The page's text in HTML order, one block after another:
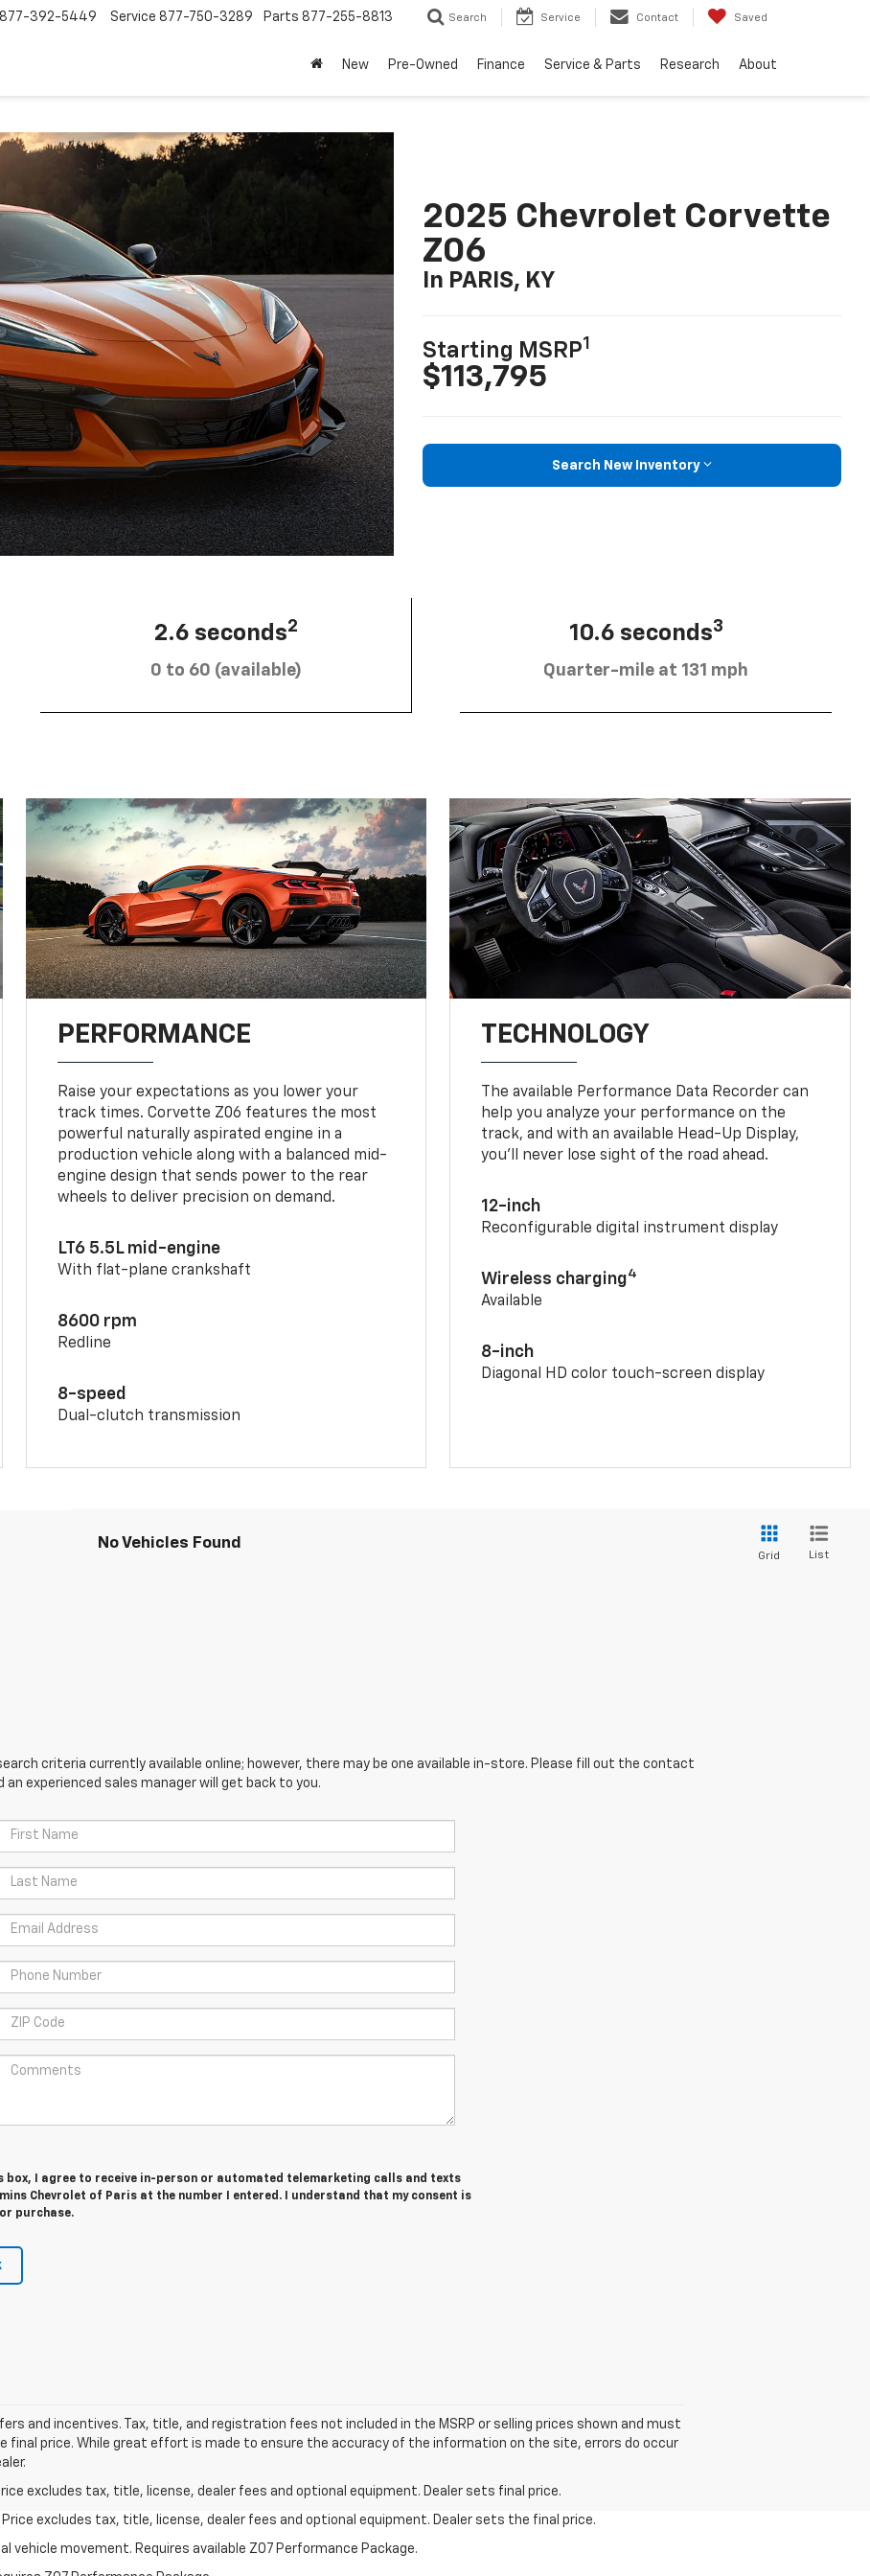
877-392-5449 Service 877-750-3289 Parts 877-255-8813 Search Service Contact Saved
New Pre-Owned Finance Service & Parts Research About
2025 Chevrolet Corvette
Z06
In PARIS, KY
Starting MSRP1
$113,795
Search New Inventory
2.6 seconds2
0 to 60 (available)
10.6 seconds3
Quarter-mile at 131 mph
PERFORMANCE
Raise your expectations as you lower your
track times. Corvette Z06 features the most
powerful naturally aspirated engine in a
production vehicle along with a balanced mid-
engine design that sends power to the rear
wheels to deliver precision on demand.
LT6 5.5L mid-engine
With flat-plane crankshaft
8600 rpm
Redline
8-speed
Dual-clutch transmission
TECHNOLOGY
The available Performance Data Recorder can
help you analyze your performance on the
track, and with an available Head-Up Display,
you’ll never lose sight of the road ahead.
12-inch
Reconfigurable digital instrument display
Wireless charging4
Available
8-inch
Diagonal HD color touch-screen display
No Vehicles Found
Grid List
criteria currently available online; however, there may be one available in-store. Please fill out the contact
experienced sales manager will get back to you.
box, I agree to receive in-person or automated telemarketing calls and texts
Chevrolet of Paris at the number I entered. I understand that my consent is
purchase.
and incentives. Tax, title, and registration fees not included in the MSRP or selling prices shown and must
final price. While great effort is made to ensure the accuracy of the information on the site, errors do occur
excludes tax, title, license, dealer fees and optional equipment. Dealer sets final price.
Price excludes tax, title, license, dealer fees and optional equipment. Dealer sets the final price.
vehicle movement. Requires available Z07 Performance Package.